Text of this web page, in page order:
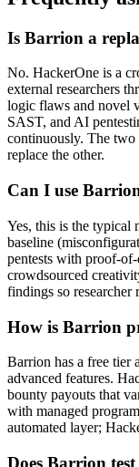
Is Barrion a
No. HackerOne is a
external researchers
logic flaws and novel
SAST, and AI
continuously. The two
replace the other.
Can I use
Yes, this is the typical
baseline
pentests with proof-
crowdsourced
findings so researcher
How is Barrion
Barrion has a free tier
advanced features.
bounty payouts that
with managed
automated layer;
Does Barrion